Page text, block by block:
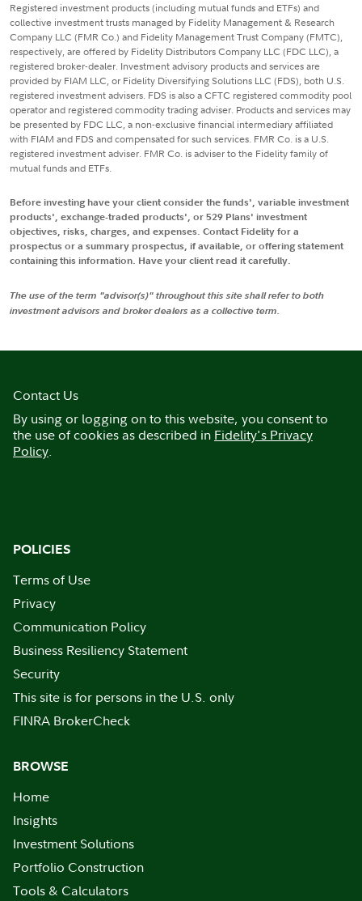
Registered investment products (including mutual funds and ETFs) and
collective investment trusts managed by Fidelity Management & Research
Company LLC (FMR Co.) and Fidelity Management Trust Company (FMTC),
respectively, are offered by Fidelity Distributors Company LLC (FDC LLC), a
registered broker-dealer. Investment advisory products and services are
provided by FIAM LLC, or Fidelity Diversifying Solutions LLC (FDS), both U.S.
registered investment advisers. FDS is also a CFTC registered commodity pool
operator and registered commodity trading adviser. Products and services may
be presented by FDC LLC, a non-exclusive financial intermediary affiliated
with FIAM and FDS and compensated for such services. FMR Co. is a U.S.
registered investment adviser. FMR Co. is adviser to the Fidelity family of
mutual funds and ETFs.
Before investing have your client consider the funds', variable investment
products', exchange-traded products', or 529 Plans' investment
objectives, risks, charges, and expenses. Contact Fidelity for a
prospectus or a summary prospectus, if available, or offering statement
containing this information. Have your client read it carefully.
The use of the term "advisor(s)" throughout this site shall refer to both
investment advisors and broker dealers as a collective term.
Contact Us
By using or logging on to this website, you consent to
the use of cookies as described in Fidelity's Privacy
Policy.
POLICIES
Terms of Use
Privacy
Communication Policy
Business Resiliency Statement
Security
This site is for persons in the U.S. only
FINRA BrokerCheck
BROWSE
Home
Insights
Investment Solutions
Portfolio Construction
Tools & Calculators